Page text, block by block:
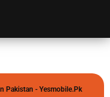
Pakistan - Yesmobile.pk